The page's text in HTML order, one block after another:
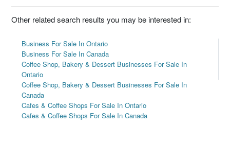
Other related search results you may be interested in:
Business For Sale In Ontario
Business For Sale In Canada
Coffee Shop, Bakery & Dessert Businesses For Sale In
Ontario
Coffee Shop, Bakery & Dessert Businesses For Sale In
Canada
Cafes & Coffee Shops For Sale In Ontario
Cafes & Coffee Shops For Sale In Canada